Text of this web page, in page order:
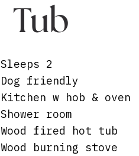
Tub
Sleeps 2
Dog friendly
Kitchen w hob & oven
Shower room
Wood fired hot tub
Wood burning stove